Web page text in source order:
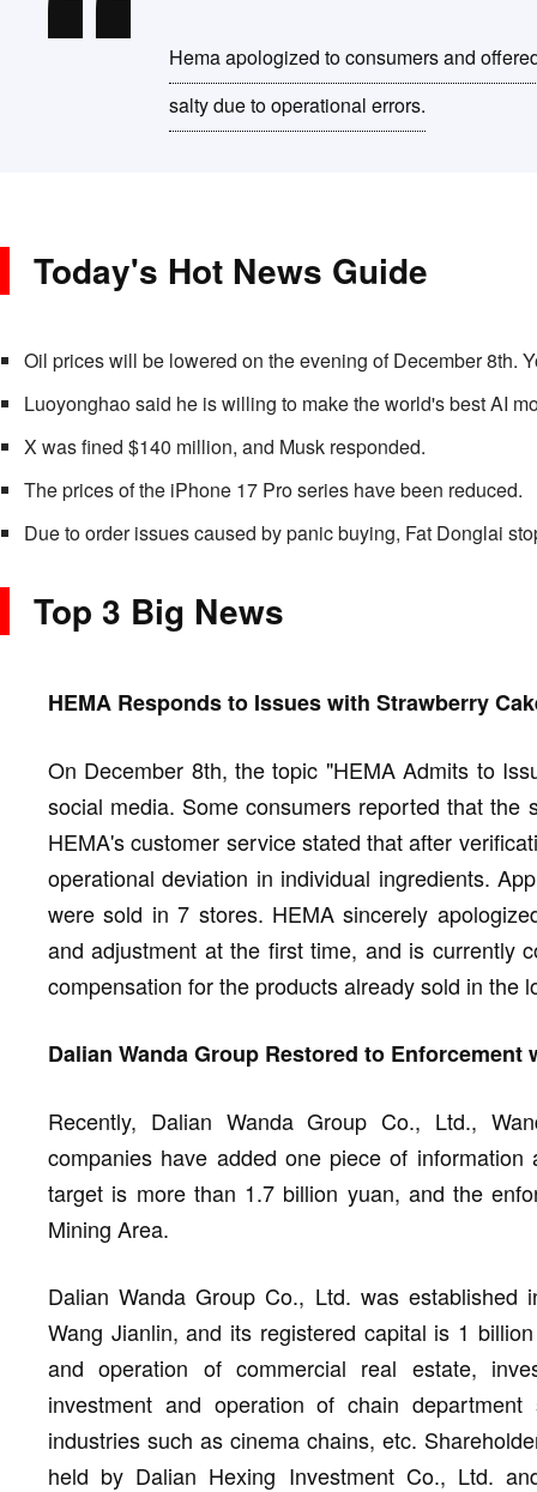
Hema apologized to consumers and
salty due to operational errors.
Today's Hot News Guide
Oil prices will be lowered on the evening of December 8th.
Luoyonghao said he is willing to make the world's best AI
X was fined $140 million, and Musk responded.
The prices of the iPhone 17 Pro series have been reduced.
Due to order issues caused by panic buying, Fat Donglai
Top 3 Big News
HEMA Responds to Issues with Strawberry
On December 8th, the topic "HEMA Admits to
social media. Some consumers reported that
HEMA's customer service stated that after
operational deviation in individual ingredients.
were sold in 7 stores. HEMA sincerely
and adjustment at the first time, and is currently
compensation for the products already sold in the
Dalian Wanda Group Restored to Enforcement
Recently, Dalian Wanda Group Co., Ltd.,
companies have added one piece of
target is more than 1.7 billion yuan, and the
Mining Area.
Dalian Wanda Group Co., Ltd. was
Wang Jianlin, and its registered capital is 1
and operation of commercial real estate,
investment and operation of chain
industries such as cinema chains, etc.
held by Dalian Hexing Investment Co., Ltd.